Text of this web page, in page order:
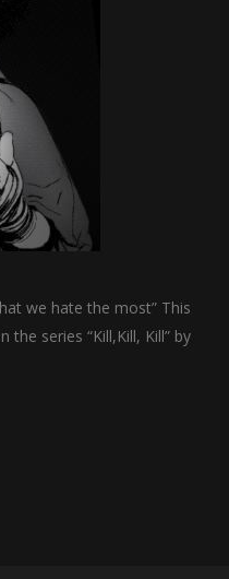
we hate the most” This
the series “Kill,Kill, Kill” by